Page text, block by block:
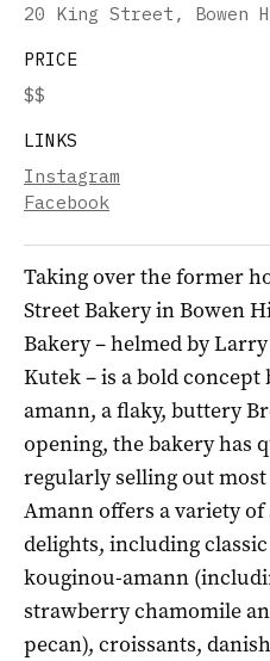
20 King Street, Bowen
PRICE
$$
LINKS
Instagram
Facebook
Taking over the former
Street Bakery in Bowen
Bakery – helmed by
Kutek – is a bold
amann, a flaky, buttery
opening, the bakery has
regularly selling out
Amann offers a variety
delights, including
kouginou-amann
strawberry chamomile
pecan), croissants,